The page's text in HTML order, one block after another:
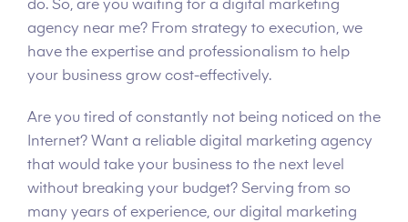
do. So, are you waiting for a digital marketing
agency near me? From strategy to execution, we
have the expertise and professionalism to help
your business grow cost-effectively.
Are you tired of constantly not being noticed on the
Internet? Want a reliable digital marketing agency
that would take your business to the next level
without breaking your budget? Serving from so
many years of experience, our digital marketing